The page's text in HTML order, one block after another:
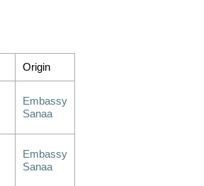
Origin
Embassy
Sanaa
Embassy
Sanaa